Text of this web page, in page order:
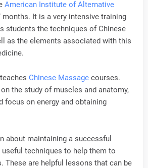
American Institute of Alternative
months. It is a very intensive training
students the techniques of Chinese
as the elements associated with this
Chinese Massage courses.
the study of muscles and anatomy,
focus on energy and obtaining
about maintaining a successful
useful techniques to help them to
These are helpful lessons that can be